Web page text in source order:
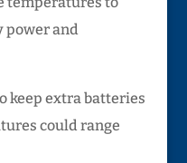
power and
keep extra batteries
could range